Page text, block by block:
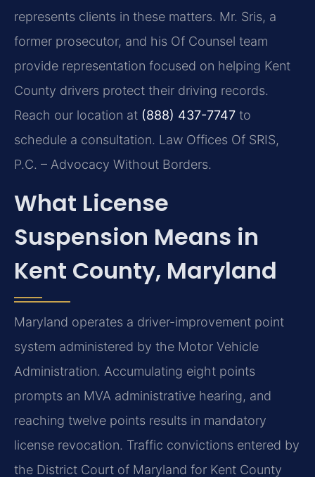
represents clients in these matters. Mr. Sris, a
former prosecutor, and his Of Counsel team
provide representation focused on helping Kent
County drivers protect their driving records.
Reach our location at (888) 437-7747 to
schedule a consultation. Law Offices Of SRIS,
P.C. – Advocacy Without Borders.
What License
Suspension Means in
Kent County, Maryland
Maryland operates a driver-improvement point
system administered by the Motor Vehicle
Administration. Accumulating eight points
prompts an MVA administrative hearing, and
reaching twelve points results in mandatory
license revocation. Traffic convictions entered by
the District Court of Maryland for Kent County